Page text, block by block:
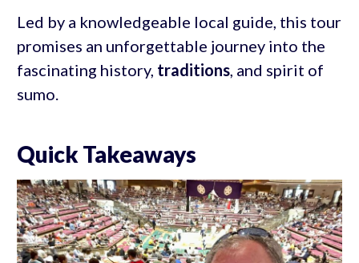
Led by a knowledgeable local guide, this tour
promises an unforgettable journey into the
fascinating history, traditions, and spirit of
sumo.
Quick Takeaways